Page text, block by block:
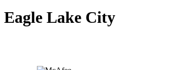
Eagle Lake City